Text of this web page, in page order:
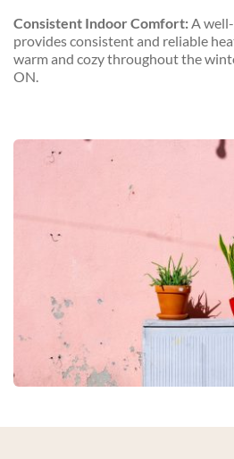
Consistent Indoor Comfort: A
provides consistent and reliable
warm and cozy throughout the
ON.